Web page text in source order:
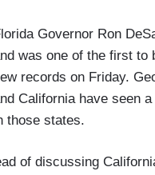
Governor Ron
was one of the first to
records on Friday.
California have seen
those states.
of discussing